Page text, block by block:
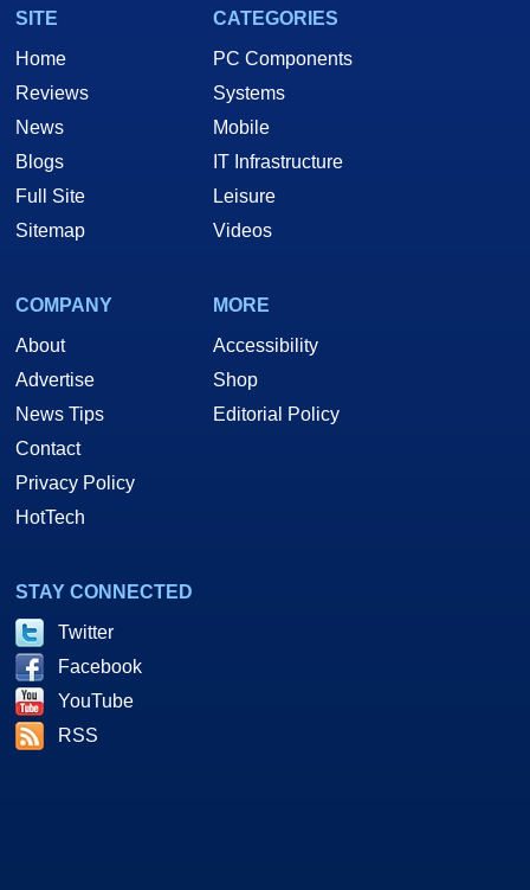
SITE
Home
Reviews
News
Blogs
Full Site
Sitemap
CATEGORIES
PC Components
Systems
Mobile
IT Infrastructure
Leisure
Videos
COMPANY
About
Advertise
News Tips
Contact
Privacy Policy
HotTech
MORE
Accessibility
Shop
Editorial Policy
STAY CONNECTED
Twitter
Facebook
YouTube
RSS